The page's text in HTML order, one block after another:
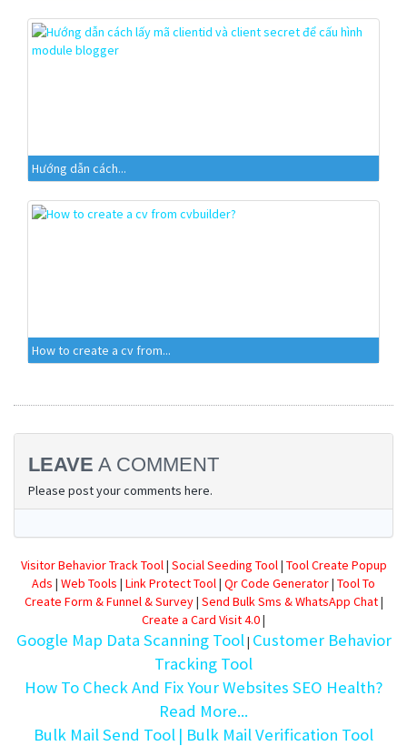
Hướng dẫn cách...
How to create a cv from...
LEAVE A COMMENT
Please post your comments here.
Visitor Behavior Track Tool| Social Seeding Tool| Tool Create Popup
Ads | Web Tools | Link Protect Tool| Qr Code Generator| Tool To
Create Form & Funnel & Survey| Send Bulk Sms & WhatsApp Chat|
Create a Card Visit 4.0|
Google Map Data Scanning Tool| Customer Behavior
Tracking Tool
How To Check And Fix Your Websites SEO Health?
Read More...
Bulk Mail Send Tool | Bulk Mail Verification Tool